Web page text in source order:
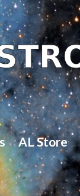
AL Store